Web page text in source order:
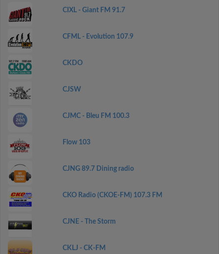
CIXL - Giant FM 91.7
CFML - Evolution 107.9
CKDO
CJSW
CJMC - Bleu FM 100.3
Flow 103
CJNG 89.7 Dining radio
CKO Radio (CKOE-FM) 107.3 FM
CJNE - The Storm
CKLJ - CK-FM